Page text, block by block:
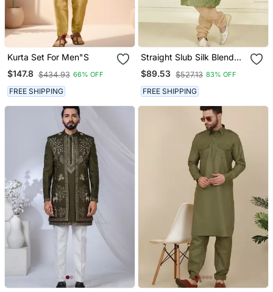
Kurta Set For Men"S
$147.8 $434.93 66% OFF
FREE SHIPPING
Straight Slub Silk Blend
Embroidery Green Solid
Collar Neck With
Embroidery Kurta
Payjama
$89.53 $527.13 83% OFF
FREE SHIPPING